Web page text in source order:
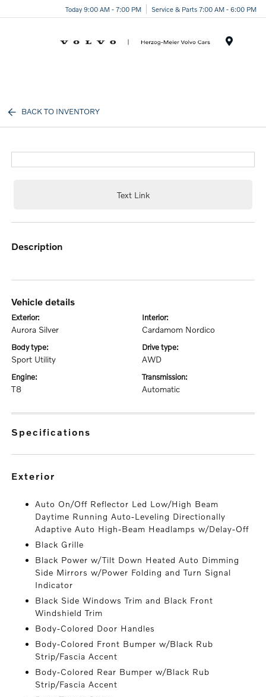
Today 9:00 AM - 7:00 PM Service & Parts 7:00 AM - 6:00 PM
BACK TO INVENTORY
Text Link
description
vehicle details
exterior:
Aurora Silver
interior:
Cardamom Nordico
body type:
Sport Utility
drive type:
AWD
engine:
T8
transmission:
Automatic
specifications
exterior
Auto On/Off Reflector Led Low/High Beam
Daytime Running Auto-Leveling Directionally
Adaptive Auto High-Beam Headlamps w/Delay-Off
Black Grille
Black Power w/Tilt Down Heated Auto Dimming
Side Mirrors w/Power Folding and Turn Signal
Indicator
Black Side Windows Trim and Black Front
Windshield Trim
Body-Colored Door Handles
Body-Colored Front Bumper w/Black Rub
Strip/Fascia Accent
Body-Colored Rear Bumper w/Black Rub
Strip/Fascia Accent